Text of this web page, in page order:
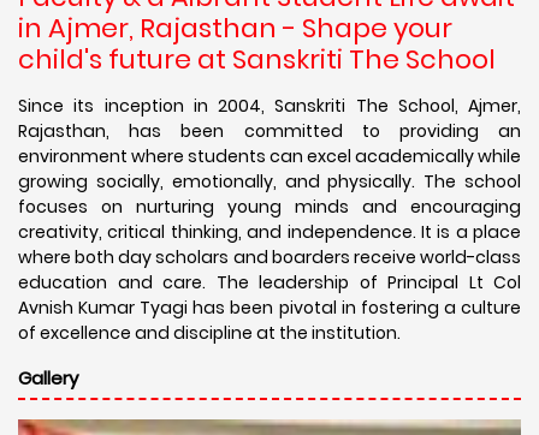
in Ajmer, Rajasthan - Shape your
child's future at Sanskriti The School
Since its inception in 2004, Sanskriti The School, Ajmer,
Rajasthan, has been committed to providing an
environment where students can excel academically while
growing socially, emotionally, and physically. The school
focuses on nurturing young minds and encouraging
creativity, critical thinking, and independence. It is a place
where both day scholars and boarders receive world-class
education and care. The leadership of Principal Lt Col
Avnish Kumar Tyagi has been pivotal in fostering a culture
of excellence and discipline at the institution.
Gallery